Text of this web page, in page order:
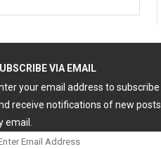
VIA EMAIL
your email address to subscribe
receive notifications of new posts
email.